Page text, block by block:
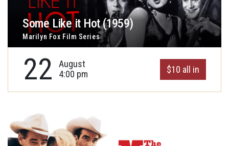
Some Like it Hot (1959)
Marilyn Fox Film Series
22
August
4:00 pm
$10 all in